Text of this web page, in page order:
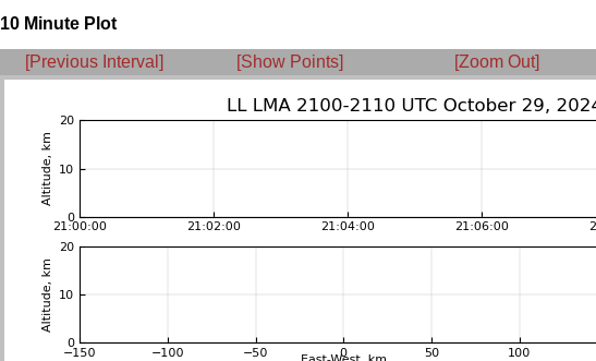
10 Minute Plot
[Previous Interval] [Show Points] [Zoom Out]